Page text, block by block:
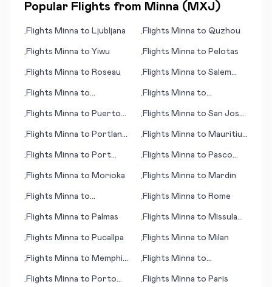
Popular Flights from Minna ( MXJ )
•Flights Minna to Ljubljana •Flights Minna to Quzhou
•Flights Minna to Yiwu •Flights Minna to Pelotas
•Flights Minna to Roseau •Flights Minna to Salem
•Flights Minna to
•Flights Minna to
•Flights Minna to Puerto
•Flights Minna to San José
•Flights Minna to Portland
•Flights Minna to Mauritius
•Flights Minna to Port
•Flights Minna to Pasco
•Flights Minna to Morioka •Flights Minna to Mardin
•Flights Minna to
•Flights Minna to Rome
•Flights Minna to Palmas •Flights Minna to Missula
•Flights Minna to Pucallpa •Flights Minna to Milan
•Flights Minna to Memphis
•Flights Minna to
•Flights Minna to Porto
•Flights Minna to Paris